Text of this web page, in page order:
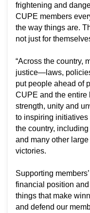
frightening and
CUPE members
the way things are.
not just for
“Across the country,
justice—laws,
put people ahead of
CUPE and the entire
strength, unity and
to inspiring
the country,
and many other
victories.
Supporting
financial position
things that make
and defend our